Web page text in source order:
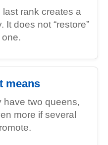
rank creates a
It does not “restore”
means
have two queens,
more if several